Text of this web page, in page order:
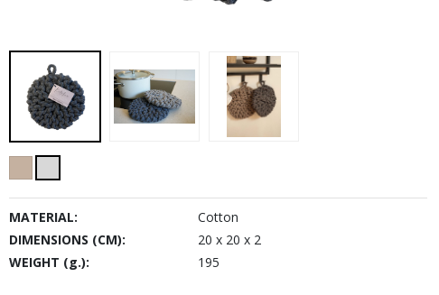
MATERIAL:
Cotton
DIMENSIONS (CM):
20 x 20 x 2
WEIGHT (g.):
195